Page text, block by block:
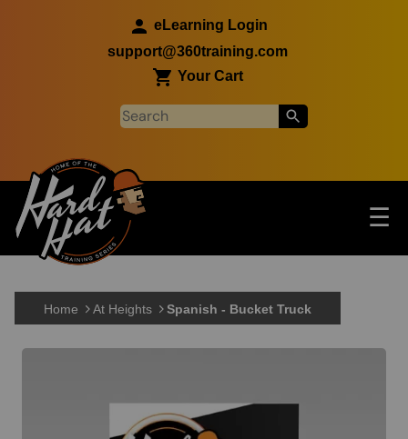
eLearning Login
support@360training.com
Your Cart
Main navigation ☰
Skip to main content
Home At Heights Spanish - Bucket Truck